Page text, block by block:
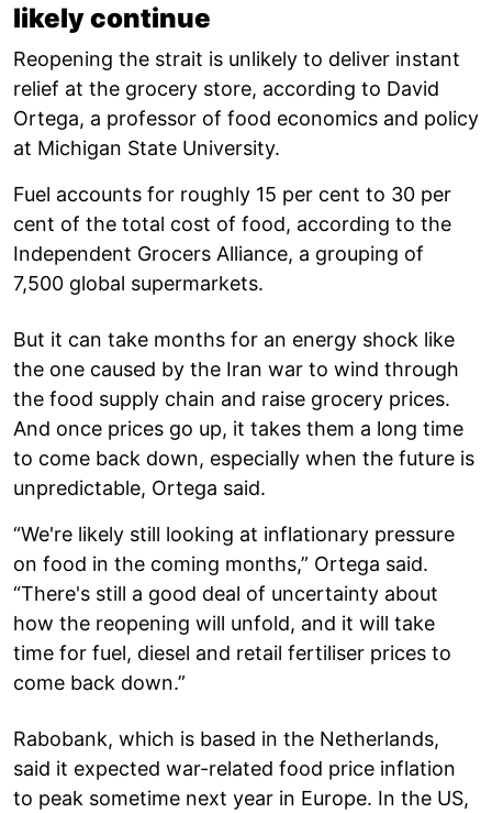
likely continue
Reopening the strait is unlikely to deliver instant
relief at the grocery store, according to David
Ortega, a professor of food economics and policy
at Michigan State University.
Fuel accounts for roughly 15 per cent to 30 per
cent of the total cost of food, according to the
Independent Grocers Alliance, a grouping of
7,500 global supermarkets.
But it can take months for an energy shock like
the one caused by the Iran war to wind through
the food supply chain and raise grocery prices.
And once prices go up, it takes them a long time
to come back down, especially when the future is
unpredictable, Ortega said.
“We're likely still looking at inflationary pressure
on food in the coming months,” Ortega said.
“There's still a good deal of uncertainty about
how the reopening will unfold, and it will take
time for fuel, diesel and retail fertiliser prices to
come back down.”
Rabobank, which is based in the Netherlands,
said it expected war-related food price inflation
to peak sometime next year in Europe. In the US,